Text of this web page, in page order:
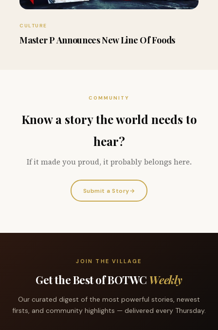
CULTURE
Master P Announces New Line Of Foods
COMMUNITY
Know a story the world needs to
hear?
If it made you proud, it probably belongs here.
Submit a Story→
JOIN THE VILLAGE
Get the Best of BOTWC Weekly
Our curated digest of the most powerful stories, newest
firsts, and community highlights — delivered every Thursday.